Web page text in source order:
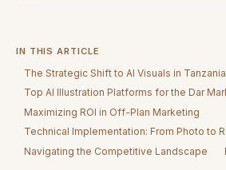
IN THIS ARTICLE
The Strategic Shift to AI Visuals in Tanzania
Top AI Illustration Platforms for the Dar
Maximizing ROI in Off-Plan Marketing
Technical Implementation: From Photo to
Navigating the Competitive Landscape